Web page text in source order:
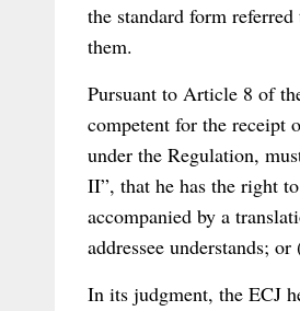
the standard form
them.
Pursuant to Article 8 of
competent for the receipt
under the Regulation,
II”, that he has the right
accompanied by a
addressee understands;
In its judgment, the ECJ